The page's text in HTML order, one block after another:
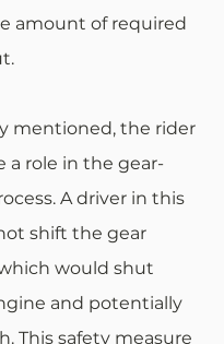
amount of required
mentioned, the rider
a role in the gear-
A driver in this
shift the gear
would shut
and potentially
This safety measure